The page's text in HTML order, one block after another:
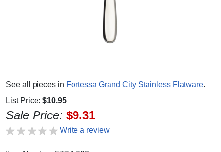
See all pieces in Fortessa Grand City Stainless Flatware.
List Price: $10.95
Sale Price: $9.31
Write a review